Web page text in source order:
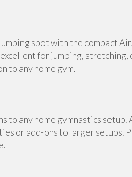
spot with the compact
for jumping,
to any home gym.
any home gymnastics setup.
or add-ons to larger setups.